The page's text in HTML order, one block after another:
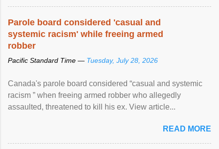
Parole board considered 'casual and
systemic racism' while freeing armed
robber
Pacific Standard Time — Tuesday, July 28, 2026
Canada's parole board considered “casual and systemic
racism ” when freeing armed robber who allegedly
assaulted, threatened to kill his ex. View article...
READ MORE